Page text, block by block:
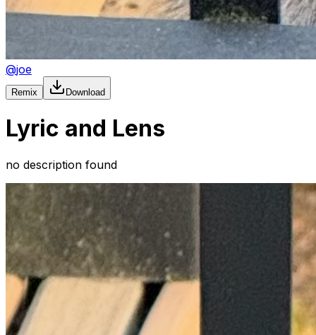
@joe
Remix Download
Lyric and Lens
no description found